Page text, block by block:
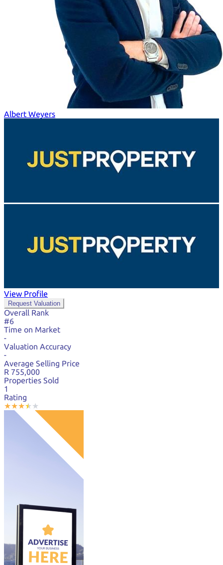
Albert Weyers
View Profile
Request Valuation
Overall Rank
#6
Time on Market
-
Valuation Accuracy
-
Average Selling Price
R 755,000
Properties Sold
1
Rating
★★★★
★ ★